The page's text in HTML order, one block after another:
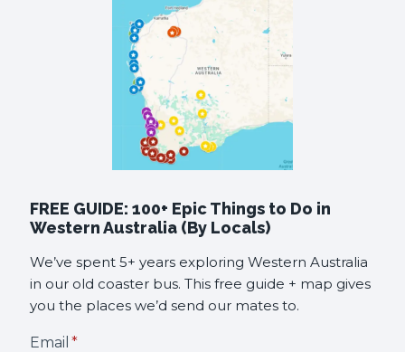
FREE GUIDE: 100+ Epic Things to Do in
Western Australia (By Locals)
We’ve spent 5+ years exploring Western Australia
in our old coaster bus. This free guide + map gives
you the places we’d send our mates to.
Email *